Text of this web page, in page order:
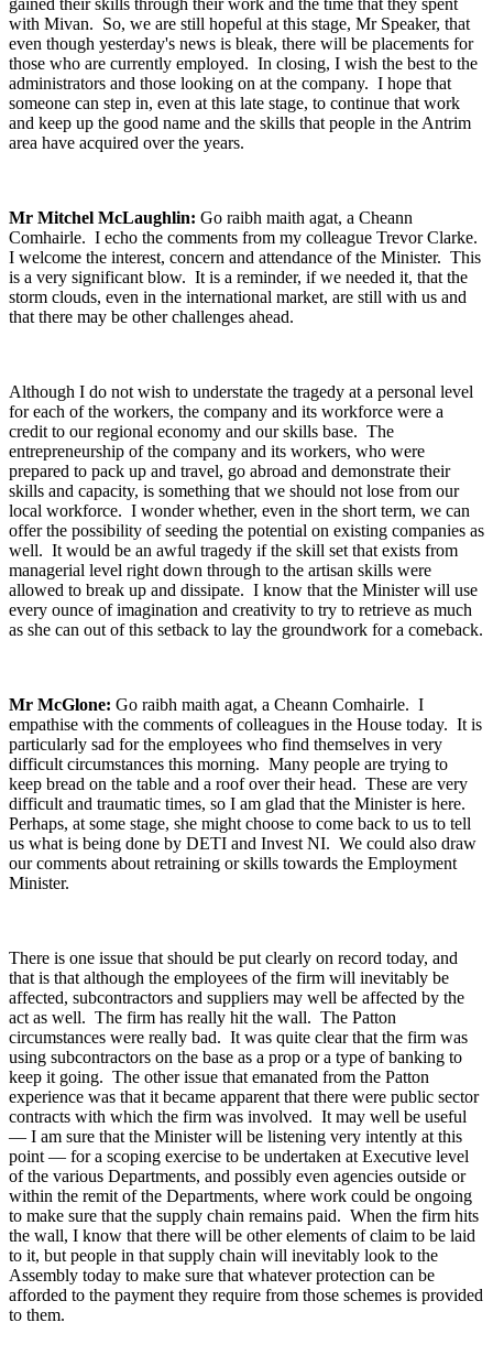
gained their skills through their work and the time that they spent
with Mivan. So, we are still hopeful at this stage, Mr Speaker, that
even though yesterday's news is bleak, there will be placements for
those who are currently employed. In closing, I wish the best to the
administrators and those looking on at the company. I hope that
someone can step in, even at this late stage, to continue that work
and keep up the good name and the skills that people in the Antrim
area have acquired over the years.
Mr Mitchel McLaughlin: Go raibh maith agat, a Cheann
Comhairle. I echo the comments from my colleague Trevor Clarke.
I welcome the interest, concern and attendance of the Minister. This
is a very significant blow. It is a reminder, if we needed it, that the
storm clouds, even in the international market, are still with us and
that there may be other challenges ahead.
Although I do not wish to understate the tragedy at a personal level
for each of the workers, the company and its workforce were a
credit to our regional economy and our skills base. The
entrepreneurship of the company and its workers, who were
prepared to pack up and travel, go abroad and demonstrate their
skills and capacity, is something that we should not lose from our
local workforce. I wonder whether, even in the short term, we can
offer the possibility of seeding the potential on existing companies as
well. It would be an awful tragedy if the skill set that exists from
managerial level right down through to the artisan skills were
allowed to break up and dissipate. I know that the Minister will use
every ounce of imagination and creativity to try to retrieve as much
as she can out of this setback to lay the groundwork for a comeback.
Mr McGlone: Go raibh maith agat, a Cheann Comhairle. I
empathise with the comments of colleagues in the House today. It is
particularly sad for the employees who find themselves in very
difficult circumstances this morning. Many people are trying to
keep bread on the table and a roof over their head. These are very
difficult and traumatic times, so I am glad that the Minister is here.
Perhaps, at some stage, she might choose to come back to us to tell
us what is being done by DETI and Invest NI. We could also draw
our comments about retraining or skills towards the Employment
Minister.
There is one issue that should be put clearly on record today, and
that is that although the employees of the firm will inevitably be
affected, subcontractors and suppliers may well be affected by the
act as well. The firm has really hit the wall. The Patton
circumstances were really bad. It was quite clear that the firm was
using subcontractors on the base as a prop or a type of banking to
keep it going. The other issue that emanated from the Patton
experience was that it became apparent that there were public sector
contracts with which the firm was involved. It may well be useful
— I am sure that the Minister will be listening very intently at this
point — for a scoping exercise to be undertaken at Executive level
of the various Departments, and possibly even agencies outside or
within the remit of the Departments, where work could be ongoing
to make sure that the supply chain remains paid. When the firm hits
the wall, I know that there will be other elements of claim to be laid
to it, but people in that supply chain will inevitably look to the
Assembly today to make sure that whatever protection can be
afforded to the payment they require from those schemes is provided
to them.